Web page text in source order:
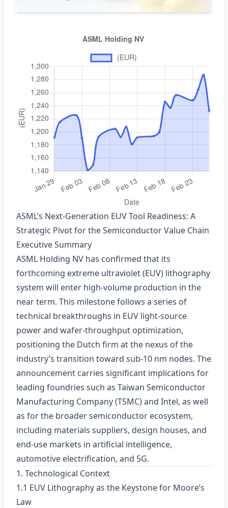
ASML’s Next‑Generation EUV Tool Readiness: A
Strategic Pivot for the Semiconductor Value Chain
Executive Summary
ASML Holding NV has confirmed that its
forthcoming extreme ultraviolet (EUV) lithography
system will enter high‑volume production in the
near term. This milestone follows a series of
technical breakthroughs in EUV light‑source
power and wafer‑throughput optimization,
positioning the Dutch firm at the nexus of the
industry’s transition toward sub‑10 nm nodes. The
announcement carries significant implications for
leading foundries such as Taiwan Semiconductor
Manufacturing Company (TSMC) and Intel, as well
as for the broader semiconductor ecosystem,
including materials suppliers, design houses, and
end‑use markets in artificial intelligence,
automotive electrification, and 5G.
1. Technological Context
1.1 EUV Lithography as the Keystone for Moore’s
Law